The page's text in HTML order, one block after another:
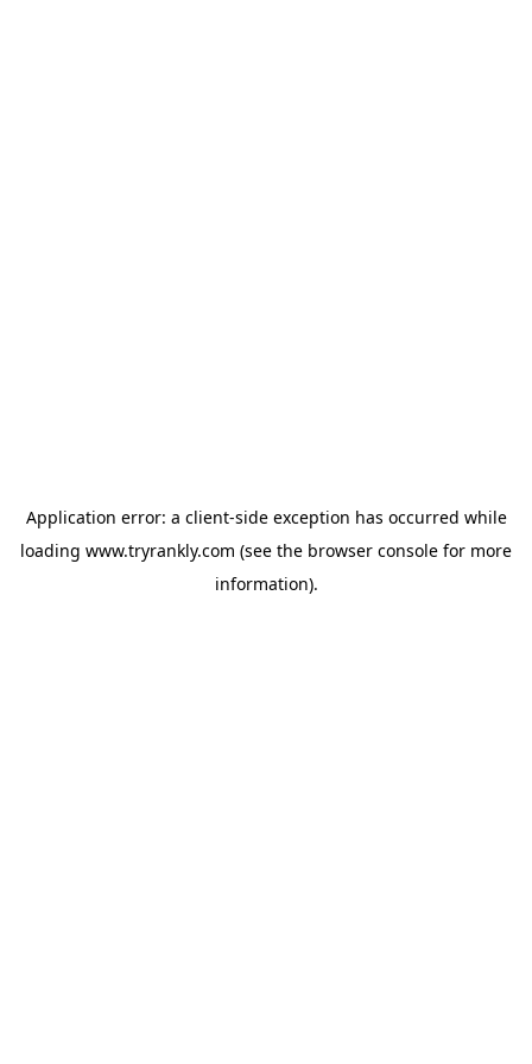
Application error: a client-side exception has occurred while
loading www.tryrankly.com (see the browser console for more
information).